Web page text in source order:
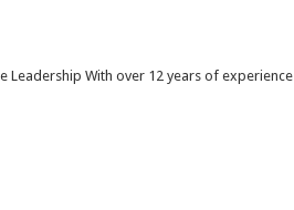
Leadership With over 12 years of experience